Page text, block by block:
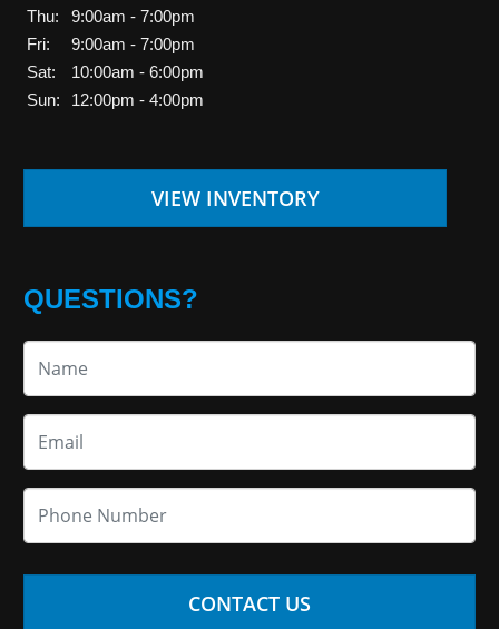
Thu:
9:00am - 7:00pm
Fri:
9:00am - 7:00pm
Sat:
10:00am - 6:00pm
Sun:
12:00pm - 4:00pm
VIEW INVENTORY
QUESTIONS?
CONTACT US